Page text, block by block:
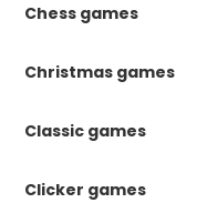
Chess games
Christmas games
Classic games
Clicker games